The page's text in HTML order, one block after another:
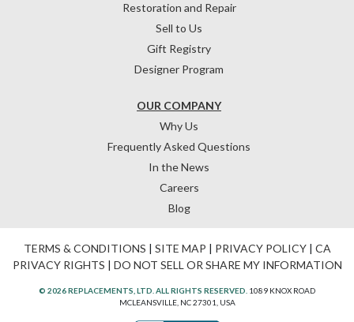
OUR COMPANY
Why Us
Frequently Asked Questions
In the News
Careers
Blog
Restoration and Repair
Sell to Us
Gift Registry
Designer Program
TERMS & CONDITIONS | SITE MAP | PRIVACY POLICY| CA
PRIVACY RIGHTS | DO NOT SELL OR SHARE MY INFORMATION
© 2026 REPLACEMENTS, LTD. ALL RIGHTS RESERVED. 1089 KNOX ROAD
MCLEANSVILLE, NC 27301, USA